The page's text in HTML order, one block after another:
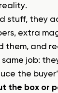
stuff, they
extra
them, and
job:
the
the box or